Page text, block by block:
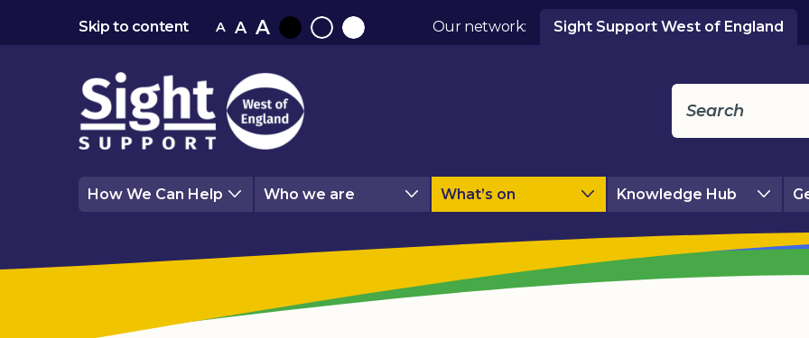
Skip to content A A A
BlackNormalWhite
Our network: Sight Support West of England
How We Can Help Who we are What’s on Knowledge Hub